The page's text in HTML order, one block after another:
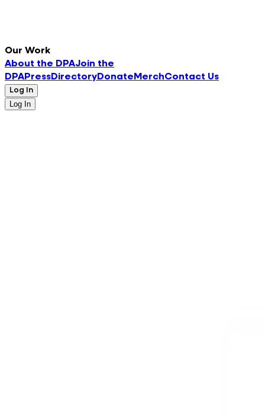
Our Work
About the DPAJoin the
DPAPressDirectoryDonate MerchContact Us
Log In
Log In